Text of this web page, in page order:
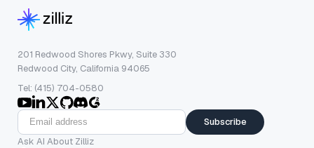
201 Redwood Shores Pkwy, Suite 330
Redwood City, California 94065
Tel: (415) 704-0580
Subscribe
Ask AI About Zilliz